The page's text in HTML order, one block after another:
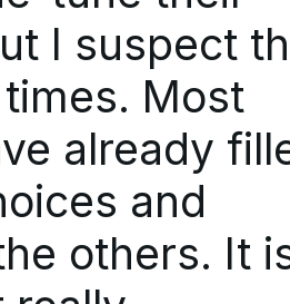
I suspect
Most
already
and
others. It